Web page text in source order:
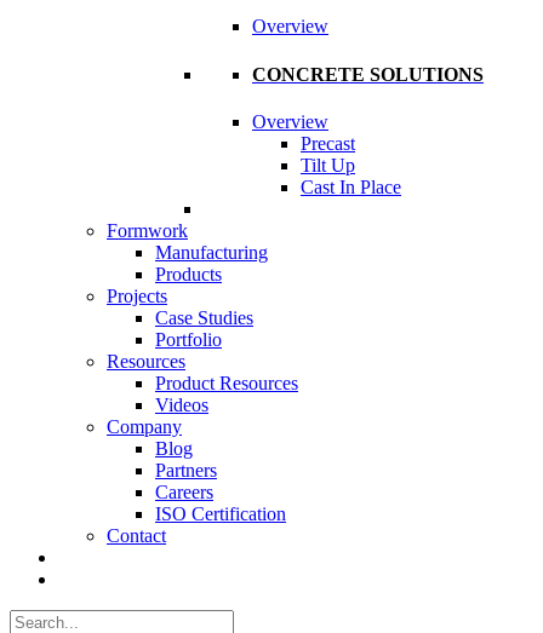
Overview
CONCRETE SOLUTIONS
Overview
Precast
Tilt Up
Cast In Place
Formwork
Manufacturing
Products
Projects
Case Studies
Portfolio
Resources
Product Resources
Videos
Company
Blog
Partners
Careers
ISO Certification
Contact
383-
Search